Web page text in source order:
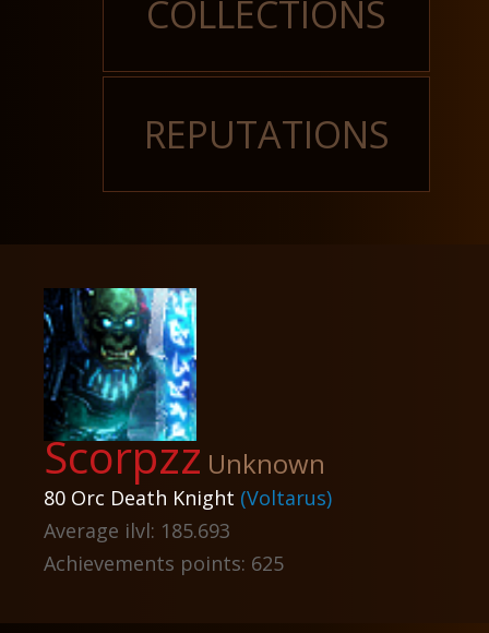
COLLECTIONS
REPUTATIONS
Scorpzz Unknown
80 Orc Death Knight (Voltarus)
Average ilvl: 185.693
Achievements points: 625